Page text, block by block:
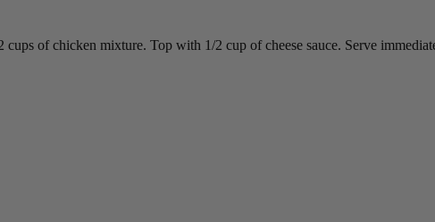
of chicken mixture. Top with 1/2 cup of cheese sauce. Serve